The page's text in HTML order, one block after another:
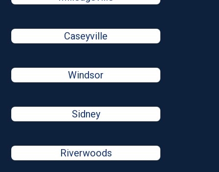
Caseyville
Windsor
Sidney
Riverwoods